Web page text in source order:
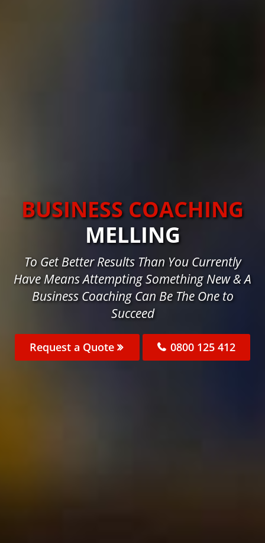
BUSINESS COACHING
MELLING
To Get Better Results Than You Currently
Have Means Attempting Something New & A
Business Coaching Can Be The One to
Succeed
Request a Quote 0800 125 412